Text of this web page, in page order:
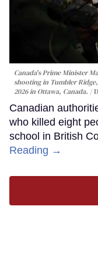
Canada's Prime Minister
shooting in Tumbler
2026 in Ottawa, Canada.
Canadian
who killed eight
school in British
Reading →